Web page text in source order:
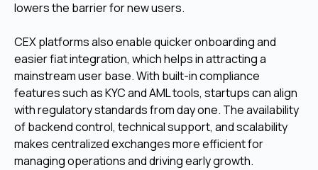
lowers the barrier for new users.
CEX platforms also enable quicker onboarding and
easier fiat integration, which helps in attracting a
mainstream user base. With built-in compliance
features such as KYC and AML tools, startups can align
with regulatory standards from day one. The availability
of backend control, technical support, and scalability
makes centralized exchanges more efficient for
managing operations and driving early growth.